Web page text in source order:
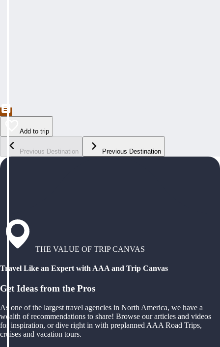
Add to trip
Previous Destination Previous Destination
THE VALUE OF TRIP CANVAS
Travel Like an Expert with AAA and Trip Canvas
Get Ideas from the Pros
As one of the largest travel agencies in North America, we have a
wealth of recommendations to share! Browse our articles and videos
for inspiration, or dive right in with preplanned AAA Road Trips,
cruises and vacation tours.